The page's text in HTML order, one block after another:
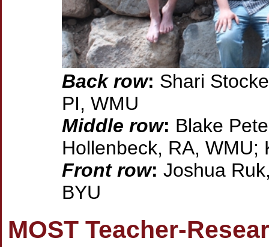
Back row: Shari
PI, WMU
Middle row: Blake
Hollenbeck, RA, WMU;
Front row: Joshua
BYU
MOST Teacher-